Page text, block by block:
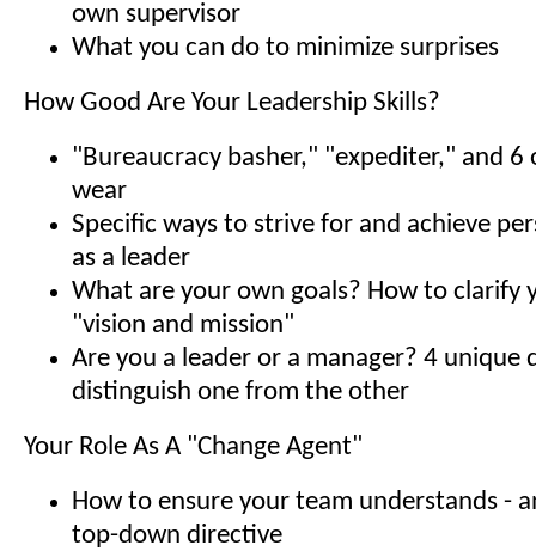
own supervisor
What you can do to minimize surprises
How Good Are Your Leadership Skills?
"Bureaucracy basher," "expediter," and
wear
Specific ways to strive for and achieve
as a leader
What are your own goals? How to clarify
"vision and mission"
Are you a leader or a manager? 4 unique
distinguish one from the other
Your Role As A "Change Agent"
How to ensure your team understands -
top-down directive